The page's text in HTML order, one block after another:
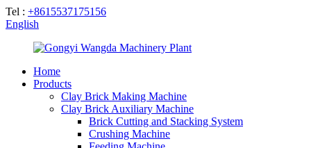
Tel : +8615537175156
English
Home
Products
Clay Brick Making Machine
Clay Brick Auxiliary Machine
Brick Cutting and Stacking System
Crushing Machine